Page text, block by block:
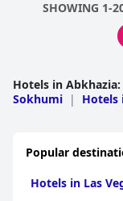
SHOWING 1-
Hotels in Abkhazia:
Sokhumi | Hotels
Popular
Hotels in Las